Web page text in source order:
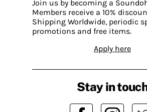
Join us by becoming a
Members receive a 10%
Shipping Worldwide, periodic
promotions and free items.
Apply here
Stay in